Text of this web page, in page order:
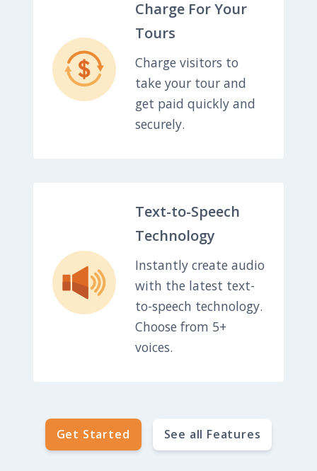
Charge For Your
Tours
Charge visitors to
take your tour and
get paid quickly and
securely.
Text-to-Speech
Technology
Instantly create audio
with the latest text-
to-speech technology.
Choose from 5+
voices.
Get Started See all Features